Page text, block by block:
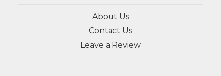
About Us
Contact Us
Leave a Review